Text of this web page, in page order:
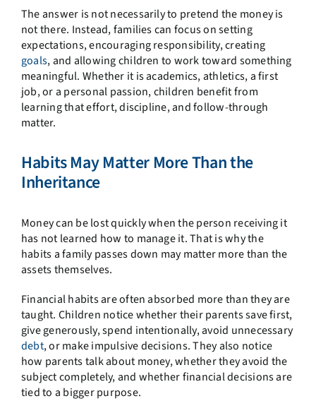
The answer is not necessarily to pretend the money is
not there. Instead, families can focus on setting
expectations, encouraging responsibility, creating
goals, and allowing children to work toward something
meaningful. Whether it is academics, athletics, a first
job, or a personal passion, children benefit from
learning that effort, discipline, and follow-through
matter.
Habits May Matter More Than the
Inheritance
Money can be lost quickly when the person receiving it
has not learned how to manage it. That is why the
habits a family passes down may matter more than the
assets themselves.
Financial habits are often absorbed more than they are
taught. Children notice whether their parents save first,
give generously, spend intentionally, avoid unnecessary
debt, or make impulsive decisions. They also notice
how parents talk about money, whether they avoid the
subject completely, and whether financial decisions are
tied to a bigger purpose.